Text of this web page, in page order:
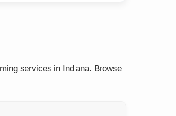
services in Indiana. Browse